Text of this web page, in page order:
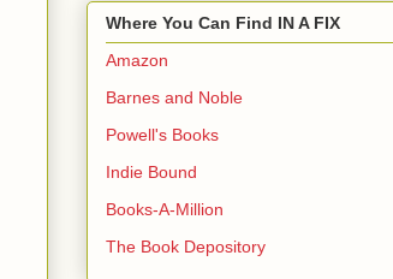
Where You Can Find IN A FIX
Amazon
Barnes and Noble
Powell's Books
Indie Bound
Books-A-Million
The Book Depository